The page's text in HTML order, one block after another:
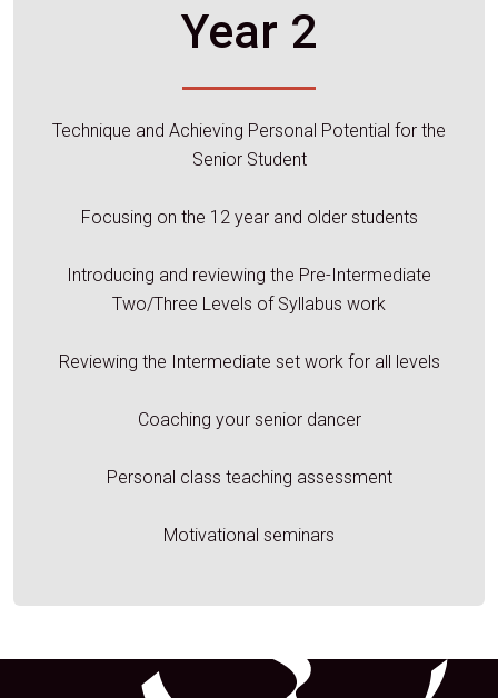
Year 2
Technique and Achieving Personal Potential for the
Senior Student
Focusing on the 12 year and older students
Introducing and reviewing the Pre-Intermediate
Two/Three Levels of Syllabus work
Reviewing the Intermediate set work for all levels
Coaching your senior dancer
Personal class teaching assessment
Motivational seminars